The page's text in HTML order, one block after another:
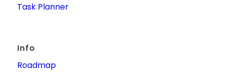
Task Planner
Info
Roadmap